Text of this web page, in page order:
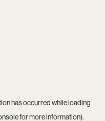
has occurred while loading
for more information).